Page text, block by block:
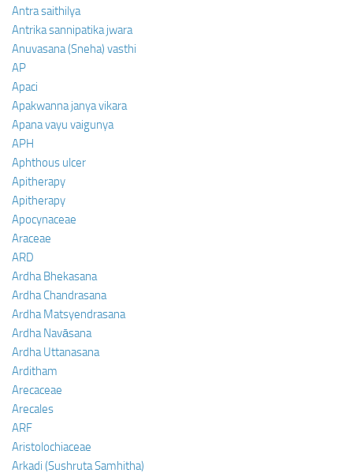
Antra saithilya
Antrika sannipatika jwara
Anuvasana (Sneha) vasthi
AP
Apaci
Apakwanna janya vikara
Apana vayu vaigunya
APH
Aphthous ulcer
Apitherapy
Apitherapy
Apocynaceae
Araceae
ARD
Ardha Bhekasana
Ardha Chandrasana
Ardha Matsyendrasana
Ardha Navāsana
Ardha Uttanasana
Arditham
Arecaceae
Arecales
ARF
Aristolochiaceae
Arkadi (Sushruta Samhitha)